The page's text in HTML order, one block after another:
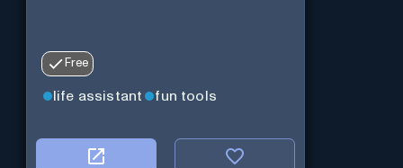
Free
life assistant fun tools